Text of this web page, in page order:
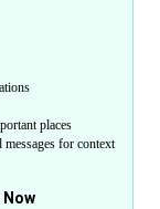
places
for context